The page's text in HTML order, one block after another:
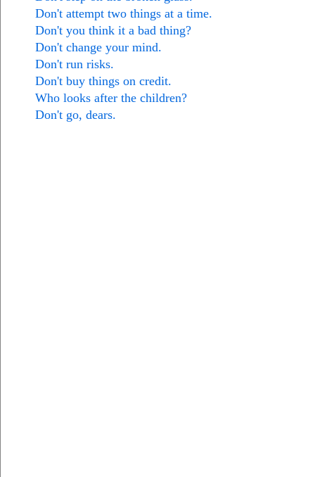
Don't attempt two things at a time.
Don't you think it a bad thing?
Don't change your mind.
Don't run risks.
Don't buy things on credit.
Who looks after the children?
Don't go, dears.